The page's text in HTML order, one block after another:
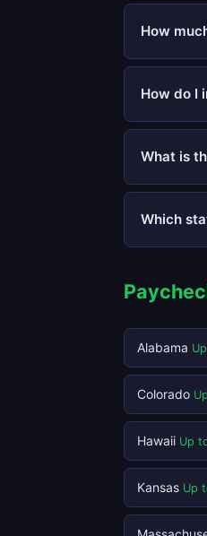
How
How do I
What is
Which
Alabama
Colorado
Hawaii Up
Kansas Up